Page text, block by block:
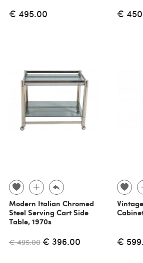
€ 495.00 €
Modern Italian Chromed
Steel Serving Cart Side
Table, 1970s
€ 495.00 € 396.00 €